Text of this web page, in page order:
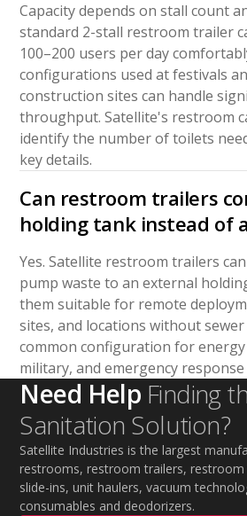
Capacity depends on stall count
standard 2-stall restroom trailer
100–200 users per day
configurations used at festivals
construction sites can handle
throughput. Satellite's restroom
identify the number of toilets
key details.
Can restroom trailers
holding tank instead of
Yes. Satellite restroom trailers
pump waste to an external
them suitable for remote
sites, and locations without sewer
common configuration for
military, and emergency
Need Help Finding
Sanitation Solution?
Satellite Industries is the largest
restrooms, restroom trailers, restroom
slide-ins, unit haulers, vacuum
consumables and deodorizers.